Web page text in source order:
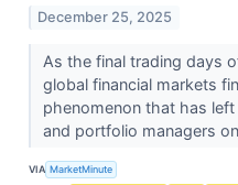
December 25, 2025
As the final trading days
global financial markets
phenomenon that has
and portfolio managers
VIA MarketMinute